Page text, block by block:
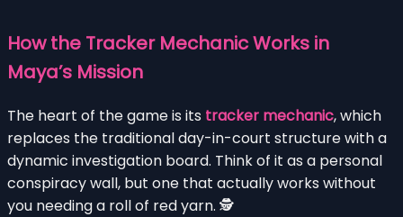
How the Tracker Mechanic Works in
Maya’s Mission
The heart of the game is its tracker mechanic, which
replaces the traditional day-in-court structure with a
dynamic investigation board. Think of it as a personal
conspiracy wall, but one that actually works without
you needing a roll of red yarn. 🕵️